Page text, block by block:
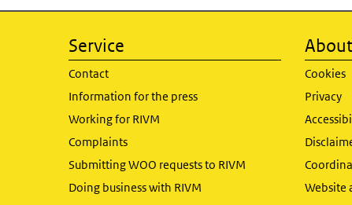
Service
Contact
Information for the press
Working for RIVM
Complaints
Submitting WOO requests to RIVM
Doing business with RIVM
Cookies
Privacy
Website